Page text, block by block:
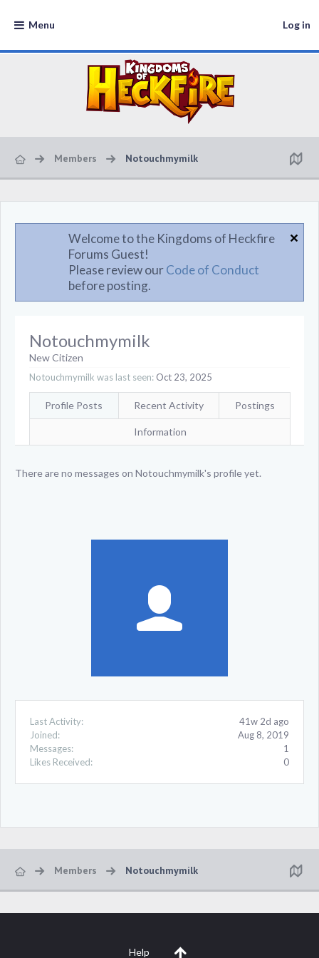
Menu Log in
Members Notouchmymilk
Welcome to the Kingdoms of Heckfire
Forums Guest!
Please review ourCode of Conduct
before posting.
Last Activity:
41w 2d ago
Joined:
Aug 8, 2019
Messages:
1
Likes Received:
0
Notouchmymilk
New Citizen
Notouchmymilk was last seen: Oct 23, 2025
Profile Posts Recent Activity Postings
Information
There are no messages on Notouchmymilk's profile yet.
Members Notouchmymilk
Help